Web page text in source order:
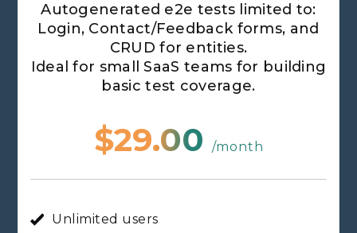
Autogenerated e2e tests limited to:
Login, Contact/Feedback forms, and
CRUD for entities.
Ideal for small SaaS teams for building
basic test coverage.
$29.00 /month
Unlimited users